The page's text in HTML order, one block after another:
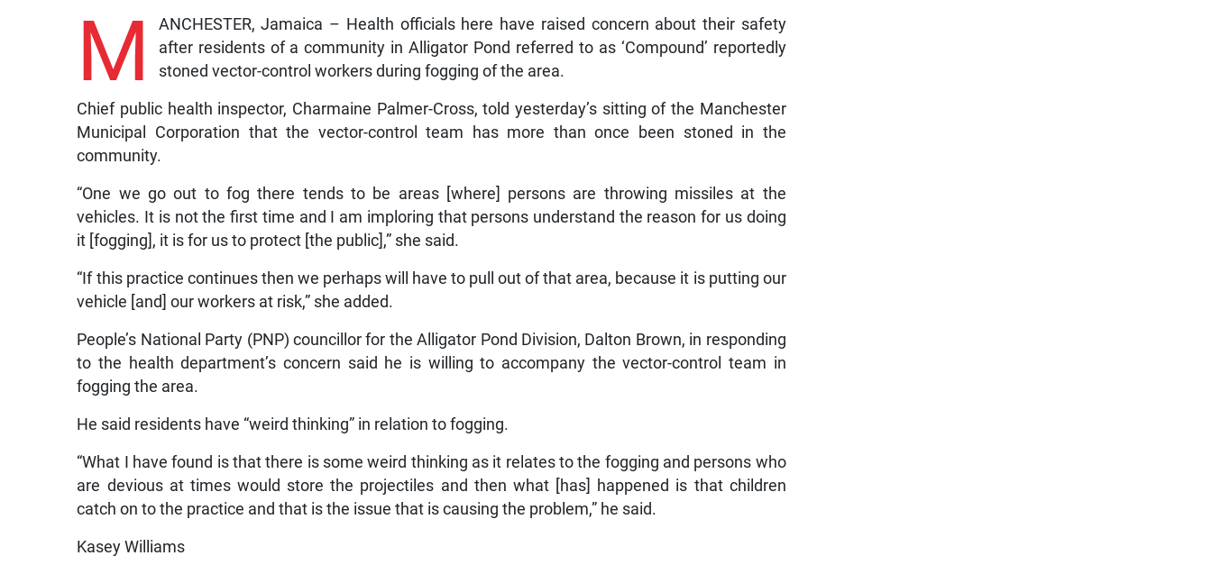
M
ANCHESTER, Jamaica – Health officials here have raised concern about their safety
after residents of a community in Alligator Pond referred to as ‘Compound’ reportedly
stoned vector-control workers during fogging of the area.
Chief public health inspector, Charmaine Palmer-Cross, told yesterday’s sitting of the Manchester
Municipal Corporation that the vector-control team has more than once been stoned in the
community.
“One we go out to fog there tends to be areas [where] persons are throwing missiles at the
vehicles. It is not the first time and I am imploring that persons understand the reason for us doing
it [fogging], it is for us to protect [the public],” she said.
“If this practice continues then we perhaps will have to pull out of that area, because it is putting our
vehicle [and] our workers at risk,” she added.
People’s National Party (PNP) councillor for the Alligator Pond Division, Dalton Brown, in responding
to the health department’s concern said he is willing to accompany the vector-control team in
fogging the area.
He said residents have “weird thinking” in relation to fogging.
“What I have found is that there is some weird thinking as it relates to the fogging and persons who
are devious at times would store the projectiles and then what [has] happened is that children
catch on to the practice and that is the issue that is causing the problem,” he said.
Kasey Williams